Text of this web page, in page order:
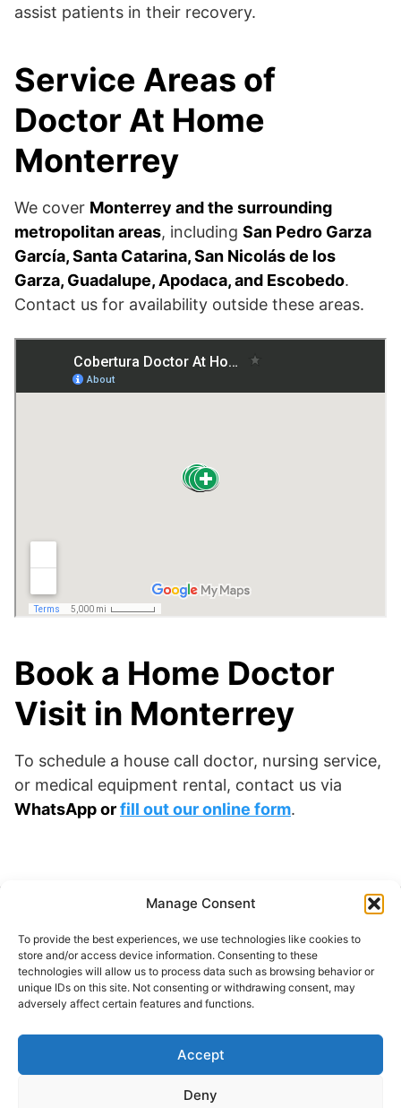
Manage Consent
To provide the best experiences, we use technologies like cookies to
store and/or access device information. Consenting to these
technologies will allow us to process data such as browsing behavior or
unique IDs on this site. Not consenting or withdrawing consent, may
adversely affect certain features and functions.
Accept
Deny
assist patients in their recovery.
Service Areas of
Doctor At Home
Monterrey
We cover Monterrey and the surrounding
metropolitan areas, including San Pedro Garza
García, Santa Catarina, San Nicolás de los
Garza, Guadalupe, Apodaca, and Escobedo.
Contact us for availability outside these areas.
Book a Home Doctor
Visit in Monterrey
To schedule a house call doctor, nursing service,
or medical equipment rental, contact us via
WhatsApp orfill out our online form.
Buscar
© 2024 Doctor at Home México. Todos los
derechos reservados.